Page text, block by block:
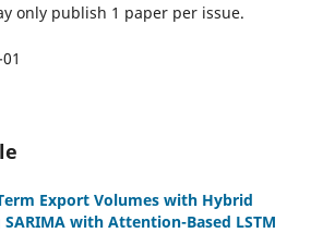
only publish 1 paper per issue.
Export Volumes with Hybrid
with Attention-Based LSTM